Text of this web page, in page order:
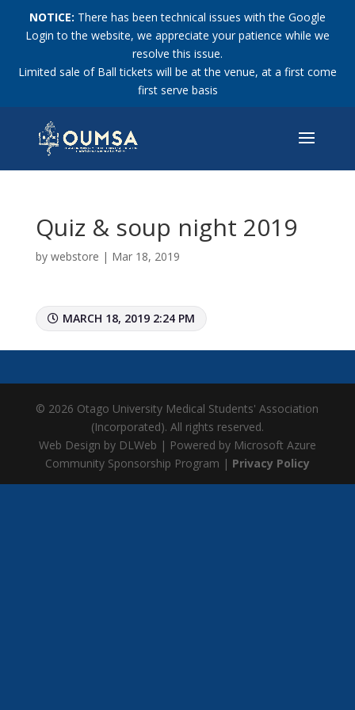
NOTICE: There has been technical issues with the Google
Login to the website, we appreciate your patience while we
resolve this issue.
Limited sale of Ball tickets will be at the venue, at a first come
first serve basis
Quiz & soup night 2019
by webstore | Mar 18, 2019
MARCH 18, 2019 2:24 PM
© 2026 Otago University Medical Students' Association
(Incorporated). All rights reserved.
Web Design by DLWeb | Powered by Microsoft Azure
Community Sponsorship Program | Privacy Policy